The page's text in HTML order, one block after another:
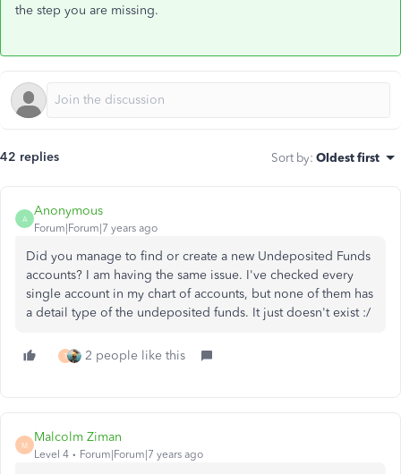
the step you are missing.
42 replies Sort by: Oldest first
A
Anonymous
Forum|Forum|7 years ago
Did you manage to find or create a new Undeposited Funds
accounts? I am having the same issue. I've checked every
single account in my chart of accounts, but none of them has
a detail type of the undeposited funds. It just doesn't exist :/
T 2 people like this
M
Malcolm Ziman
Level 4 Forum|Forum|7 years ago